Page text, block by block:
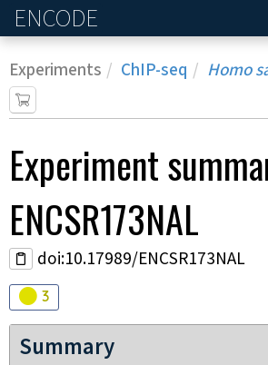
ENCODE
Experiments ChIP-seq Homo
Experiment
ENCSR173NAL
doi:10.17989/ENCSR173NAL
Audit
3
Summary